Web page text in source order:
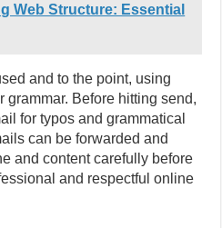
Web Structure: Essential
and to the point, using
Before hitting send,
for typos and grammatical
can be forwarded and
and content carefully before
and respectful online